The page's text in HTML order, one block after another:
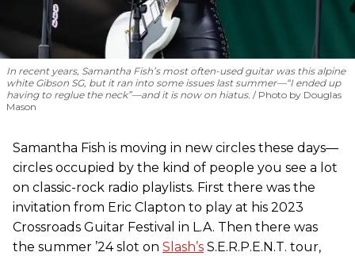
In recent years, Samantha Fish’s most often-used guitar was this alpine
white Gibson SG, but it ran into some issues last summer—“I ended up
having to reglue the neck”—and it is now on hiatus.
Photo by Douglas
Mason
Samantha Fish is moving in new circles these days—
circles occupied by the kind of people you see a lot
on classic-rock radio playlists. First there was the
invitation from Eric Clapton to play at his 2023
Crossroads Guitar Festival in L.A. Then there was
the summer ’24 slot on Slash’s S.E.R.P.E.N.T. tour,